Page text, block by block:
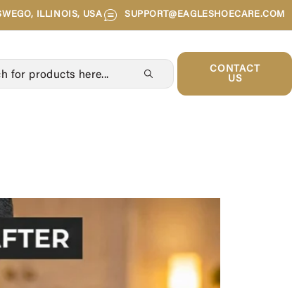
ILLINOIS, USA SUPPORT@EAGLESHOECARE.COM
CONTACT
US